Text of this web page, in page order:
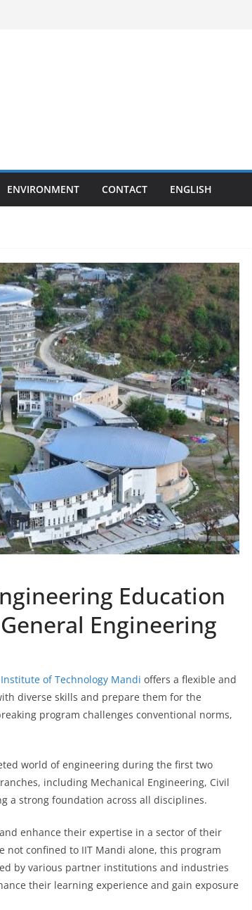
ENVIRONMENT CONTACT ENGLISH
Education
Engineering
of Technology Mandi offers a flexible and
diverse skills and prepare them for the
program challenges conventional norms,
world of engineering during the first two
including Mechanical Engineering, Civil
a strong foundation across all disciplines.
enhance their expertise in a sector of their
confined to IIT Mandi alone, this program
by various partner institutions and industries
their learning experience and gain exposure